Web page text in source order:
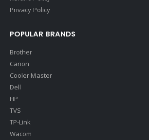
Privacy Policy
POPULAR BRANDS
Brother
Canon
Cooler Master
Dell
HP
TVS
TP-Link
Wacom